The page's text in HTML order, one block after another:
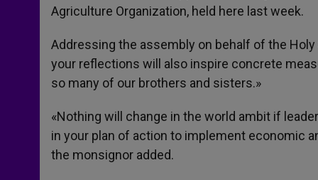
Agriculture Organization, held here last week.
Addressing the assembly on behalf of the
your reflections will also inspire concrete
so many of our brothers and sisters.»
«Nothing will change in the world ambit if
in your plan of action to implement economic
the monsignor added.